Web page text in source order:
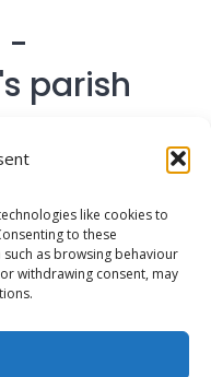
like cookies to
to these
as browsing behaviour
withdrawing consent, may
-
parish